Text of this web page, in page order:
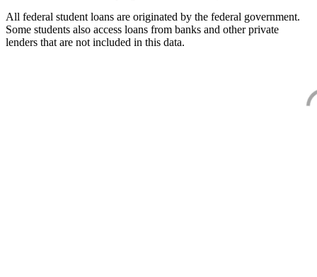
All federal student loans are originated by the federal government.
Some students also access loans from banks and other private
lenders that are not included in this data.